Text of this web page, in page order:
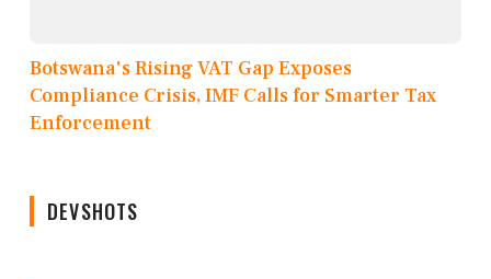
Botswana's Rising VAT Gap Exposes
Compliance Crisis, IMF Calls for Smarter Tax
Enforcement
DEVSHOTS